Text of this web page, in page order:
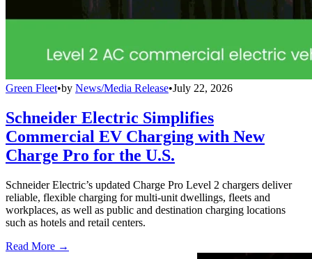
Green Fleet•by News/Media Release•July 22, 2026
Schneider Electric Simplifies
Commercial EV Charging with New
Charge Pro for the U.S.
Schneider Electric’s updated Charge Pro Level 2 chargers deliver
reliable, flexible charging for multi-unit dwellings, fleets and
workplaces, as well as public and destination charging locations
such as hotels and retail centers.
Read More →